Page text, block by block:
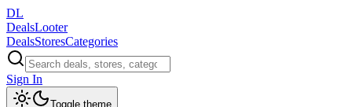
DL
DealsLooter
DealsStoresCategories
Sign In
Toggle theme